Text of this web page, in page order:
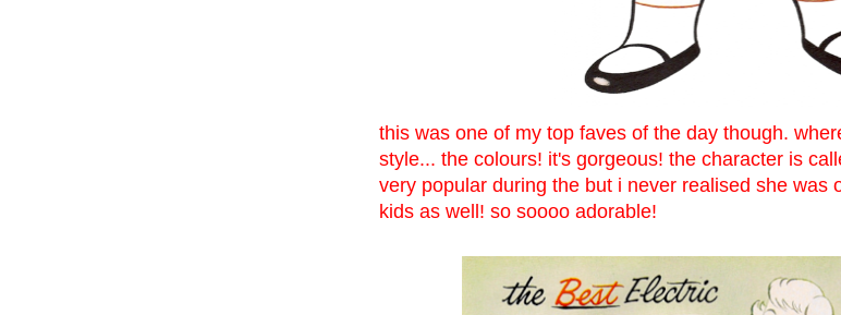
this was one of my top faves of the day though.
style... the colours! it's gorgeous! the character is
very popular during the but i never realised she was
kids as well! so soooo adorable!